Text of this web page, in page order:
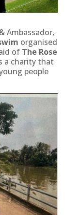
Ambassador,
organised
of The Rose
a charity that
people